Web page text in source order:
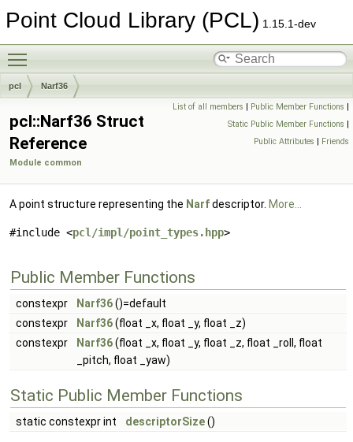
Point Cloud Library (PCL) 1.15.1-dev
pcl Narf36
List of all members | Public Member Functions |
Static Public Member Functions |
Public Attributes | Friends
pcl::Narf36 Struct
Reference
Module common
A point structure representing the Narfdescriptor. More...
#include <pcl/impl/point_types.hpp>
Public Member Functions
constexpr Narf36()=default
constexpr
Narf36(float _x, float _y, float _z)
constexpr
Narf36(float _x, float _y, float _z, float _roll, float
_pitch, float _yaw)
Static Public Member Functions
static constexpr int descriptorSize()